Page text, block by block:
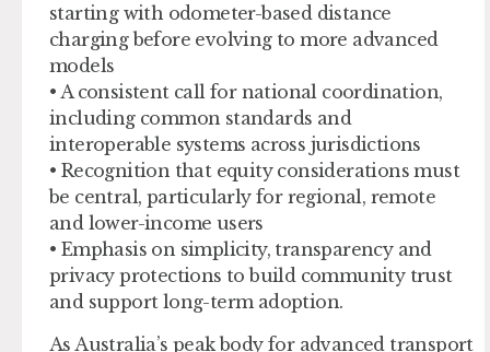
starting with odometer-based distance
charging before evolving to more advanced
models
• A consistent call for national coordination,
including common standards and
interoperable systems across jurisdictions
• Recognition that equity considerations must
be central, particularly for regional, remote
and lower-income users
• Emphasis on simplicity, transparency and
privacy protections to build community trust
and support long-term adoption.
As Australia’s peak body for advanced transport